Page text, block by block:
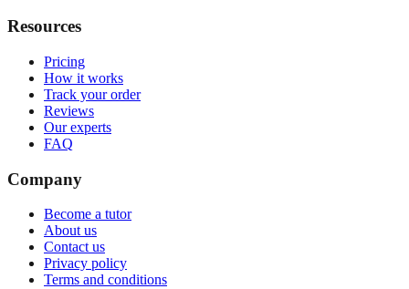
Resources
Pricing
How it works
Track your order
Reviews
Our experts
FAQ
Company
Become a tutor
About us
Contact us
Privacy policy
Terms and conditions